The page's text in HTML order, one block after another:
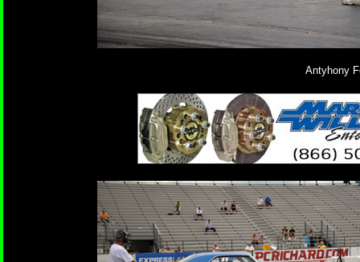
Antyhony